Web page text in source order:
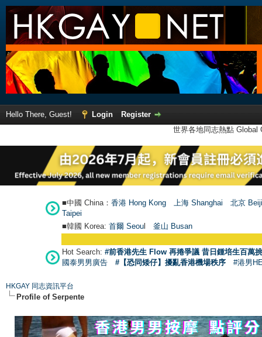
Hello There, Guest! Login
Register
世界各地同志熱點
■中國 China： 香港 Hong Kong 上海 Shanghai
北京
Taipei
■韓國 Korea: 首爾 Seoul 釜山 Busan
Hot Search: #前香港先生 Flow 再捲爭議 昔日鍾培生百萬
國泰男男廣告
#【恐同矮仔】擾亂香港機場秩序 #港男
HKGAY 同志資訊平台
Profile of Serpente